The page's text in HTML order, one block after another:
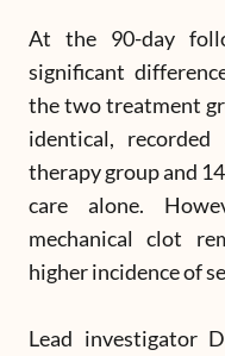
At the 90-day
significant
the two treatment
identical,
therapy group and
care alone.
mechanical clot
higher incidence of
Lead investigator